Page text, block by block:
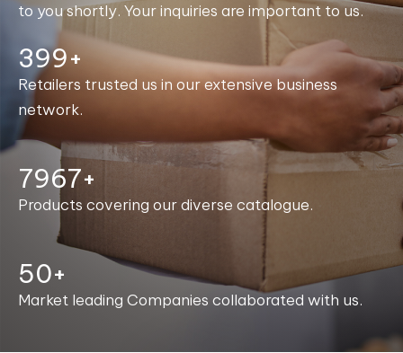
to you shortly. Your inquiries are important to us.
400+
Retailers trusted us in our extensive business
network.
7997+
Products covering our diverse catalogue.
50+
Market leading Companies collaborated with us.